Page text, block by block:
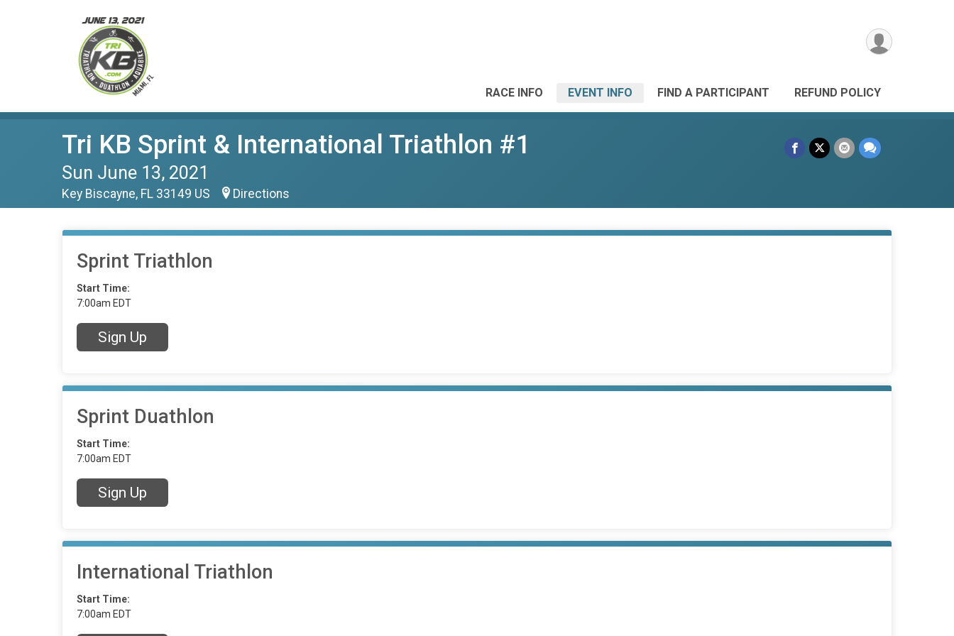
RACE INFO EVENT INFO FIND A PARTICIPANT REFUND POLICY
Tri KB Sprint & International Triathlon #1
Sun June 13, 2021
Key Biscayne, FL 33149 US Directions
Sprint Triathlon
Start Time:
7:00am EDT
Sign Up
Sprint Duathlon
Start Time:
7:00am EDT
Sign Up
International Triathlon
Start Time:
7:00am EDT